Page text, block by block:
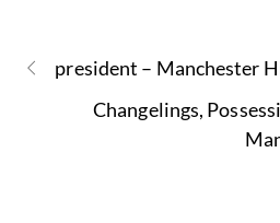
president – Manchester
Changelings,